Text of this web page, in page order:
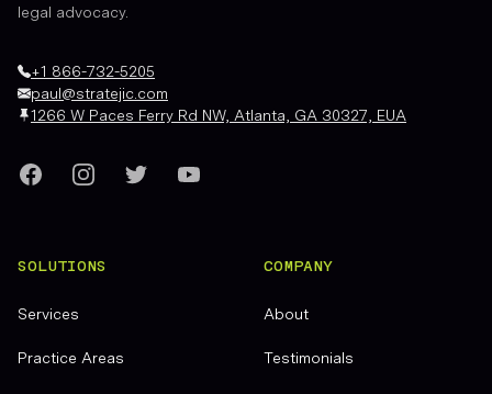
legal advocacy.
+1 866-732-5205
paul@stratejic.com
1266 W Paces Ferry Rd NW, Atlanta, GA 30327, EUA
FacebookInstagramTwitterYouTube
SOLUTIONS
Services
Practice Areas
COMPANY
About
Testimonials